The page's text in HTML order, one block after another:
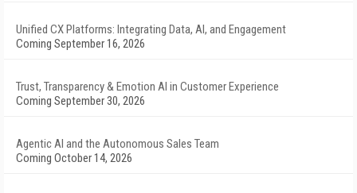
Unified CX Platforms: Integrating Data, AI, and Engagement
Coming September 16, 2026
Trust, Transparency & Emotion AI in Customer Experience
Coming September 30, 2026
Agentic AI and the Autonomous Sales Team
Coming October 14, 2026